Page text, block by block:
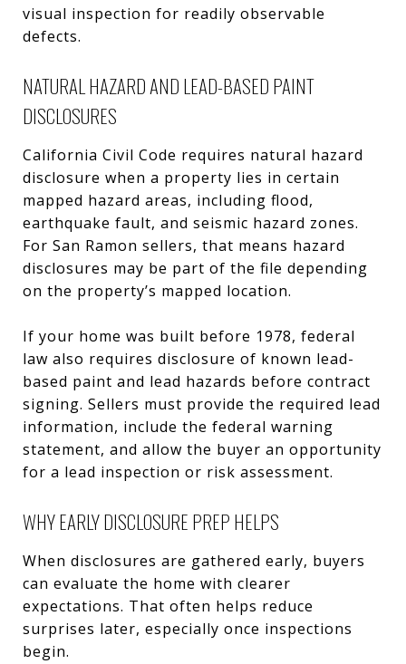
visual inspection for readily observable
defects.
NATURAL HAZARD AND LEAD-BASED PAINT
DISCLOSURES
California Civil Code requires natural hazard
disclosure when a property lies in certain
mapped hazard areas, including flood,
earthquake fault, and seismic hazard zones.
For San Ramon sellers, that means hazard
disclosures may be part of the file depending
on the property’s mapped location.
If your home was built before 1978, federal
law also requires disclosure of known lead-
based paint and lead hazards before contract
signing. Sellers must provide the required lead
information, include the federal warning
statement, and allow the buyer an opportunity
for a lead inspection or risk assessment.
WHY EARLY DISCLOSURE PREP HELPS
When disclosures are gathered early, buyers
can evaluate the home with clearer
expectations. That often helps reduce
surprises later, especially once inspections
begin.